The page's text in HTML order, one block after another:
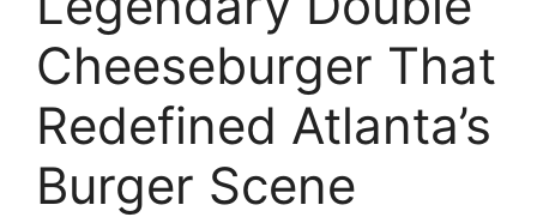
Cheeseburger That
Redefined Atlanta’s
Burger Scene